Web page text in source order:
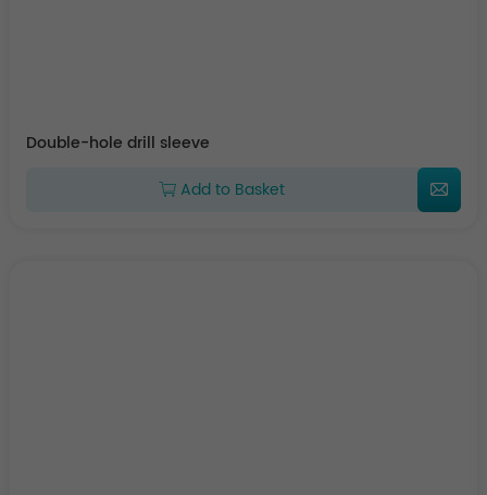
Double-hole drill sleeve
Add to Basket